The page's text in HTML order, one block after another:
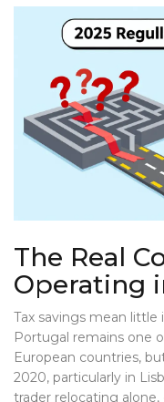
The Real
Operating
Tax savings mean
Portugal remains one
European countries,
2020, particularly in
trader relocating